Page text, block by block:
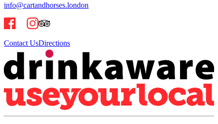
info@cartandhorses.london
Contact UsDirections